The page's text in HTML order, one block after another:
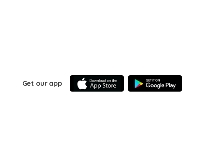
Get our app